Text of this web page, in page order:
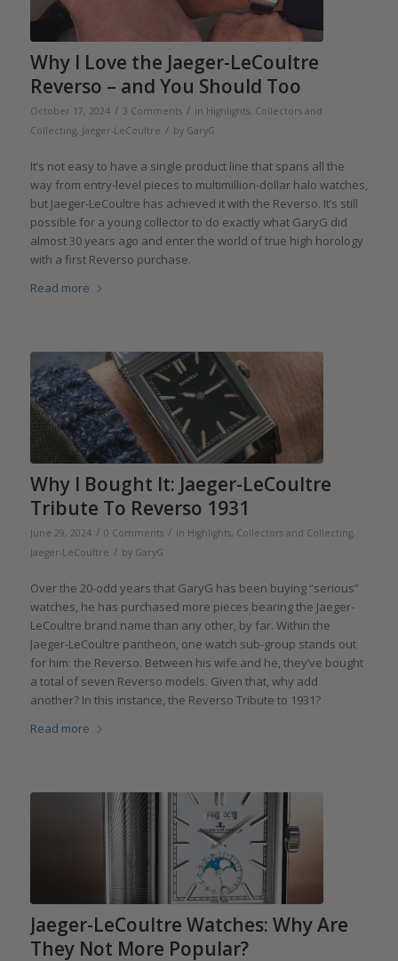
Why I Love the Jaeger-LeCoultre
Reverso – and You Should Too
October 17, 2024 / 3 Comments / in Highlights, Collectors and
Collecting, Jaeger-LeCoultre / by GaryG
It’s not easy to have a single product line that spans all the
way from entry-level pieces to multimillion-dollar halo watches,
but Jaeger-LeCoultre has achieved it with the Reverso. It’s still
possible for a young collector to do exactly what GaryG did
almost 30 years ago and enter the world of true high horology
with a first Reverso purchase.
Read more
Why I Bought It: Jaeger-LeCoultre
Tribute To Reverso 1931
June 29, 2024 / 0 Comments / in Highlights, Collectors and Collecting,
Jaeger-LeCoultre / by GaryG
Over the 20-odd years that GaryG has been buying “serious”
watches, he has purchased more pieces bearing the Jaeger-
LeCoultre brand name than any other, by far. Within the
Jaeger-LeCoultre pantheon, one watch sub-group stands out
for him: the Reverso. Between his wife and he, they’ve bought
a total of seven Reverso models. Given that, why add
another? In this instance, the Reverso Tribute to 1931?
Read more
Jaeger-LeCoultre Watches: Why Are
They Not More Popular?